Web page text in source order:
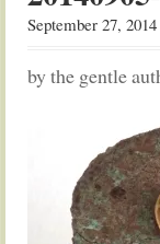
September 27, 2014
by the gentle